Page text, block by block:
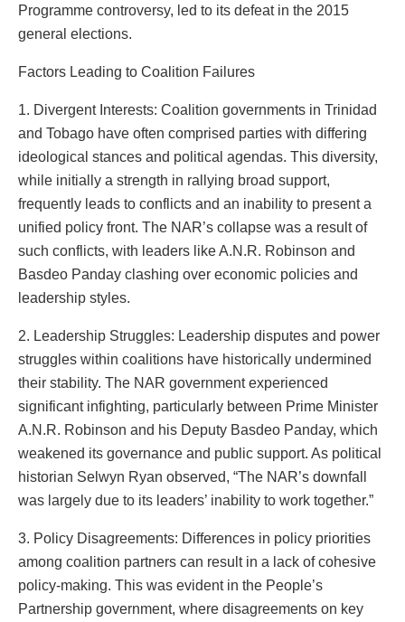
Programme controversy, led to its defeat in the 2015
general elections.
Factors Leading to Coalition Failures
1. Divergent Interests: Coalition governments in Trinidad
and Tobago have often comprised parties with differing
ideological stances and political agendas. This diversity,
while initially a strength in rallying broad support,
frequently leads to conflicts and an inability to present a
unified policy front. The NAR’s collapse was a result of
such conflicts, with leaders like A.N.R. Robinson and
Basdeo Panday clashing over economic policies and
leadership styles.
2. Leadership Struggles: Leadership disputes and power
struggles within coalitions have historically undermined
their stability. The NAR government experienced
significant infighting, particularly between Prime Minister
A.N.R. Robinson and his Deputy Basdeo Panday, which
weakened its governance and public support. As political
historian Selwyn Ryan observed, “The NAR’s downfall
was largely due to its leaders’ inability to work together.”
3. Policy Disagreements: Differences in policy priorities
among coalition partners can result in a lack of cohesive
policy-making. This was evident in the People’s
Partnership government, where disagreements on key